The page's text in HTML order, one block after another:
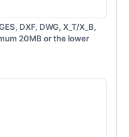
DXF, DWG, X_T/X_B,
20MB or the lower